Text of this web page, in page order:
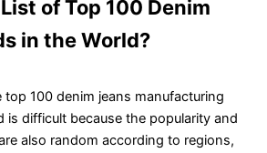
of Top 100 Denim
in the World?
100 denim jeans manufacturing
is difficult because the popularity and
also random according to regions,